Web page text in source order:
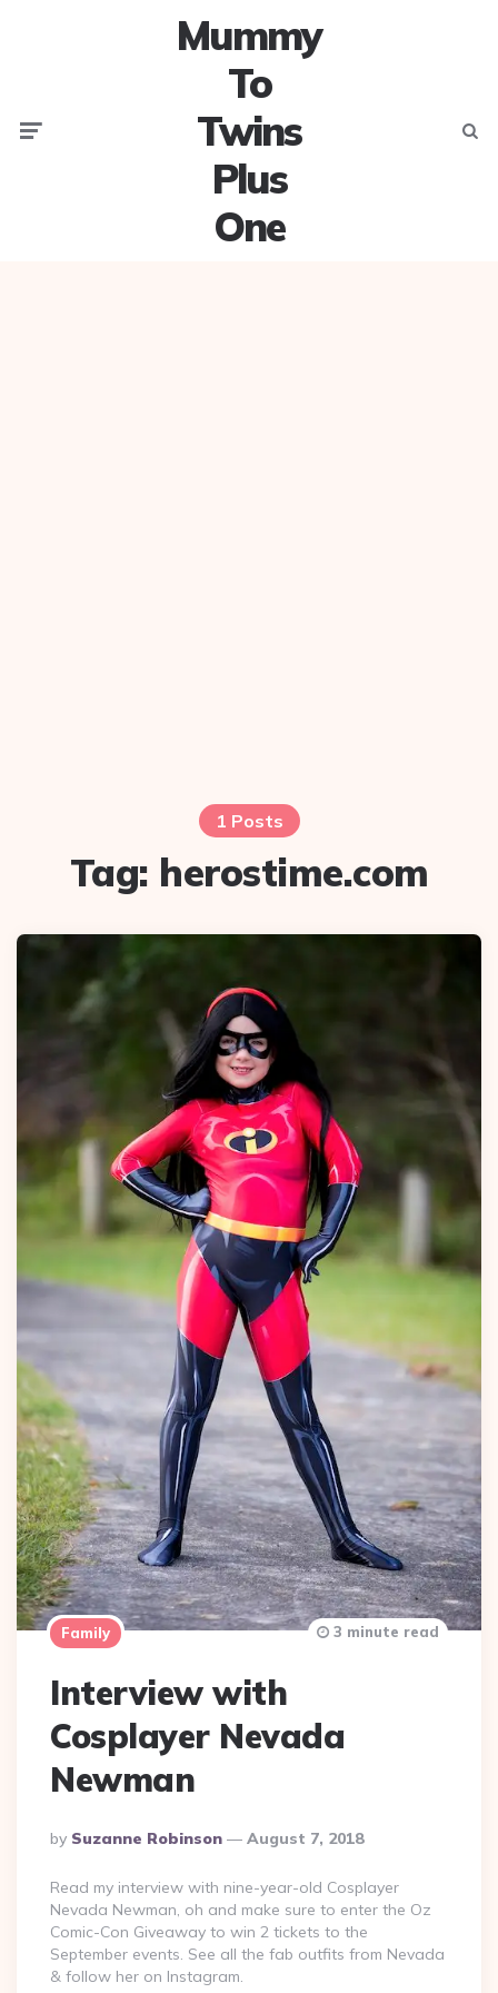
Mummy
To
Twins
Plus
One
1 Posts
Tag: herostime.com
Family
Interview with
Cosplayer Nevada
Newman
Posted
By
By Suzanne Robinson August 7, 2018
3 minute read
Read my interview with nine-year-old Cosplayer
Nevada Newman, oh and make sure to enter the Oz
Comic-Con Giveaway to win 2 tickets to the
September events. See all the fab outfits from Nevada
& follow her on Instagram.